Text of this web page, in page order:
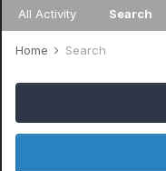
All Activity Search
Home Search